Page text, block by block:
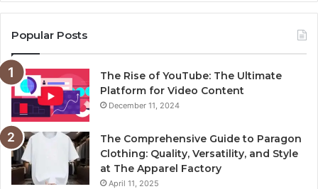
Popular Posts
The Rise of YouTube: The Ultimate
Platform for Video Content
December 11, 2024
The Comprehensive Guide to Paragon
Clothing: Quality, Versatility, and Style
at The Apparel Factory
April 11, 2025